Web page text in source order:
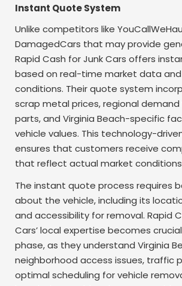
Instant Quote System
Unlike competitors like
DamagedCars that may provide
Rapid Cash for Junk Cars offers
based on real-time market data
conditions. Their quote system
scrap metal prices, regional
parts, and Virginia Beach-specific
vehicle values. This technology-
ensures that customers receive
that reflect actual market
The instant quote process requires
about the vehicle, including its
and accessibility for removal. Rapid
Cars’ local expertise becomes
phase, as they understand Virginia
neighborhood access issues, traffic
optimal scheduling for vehicle